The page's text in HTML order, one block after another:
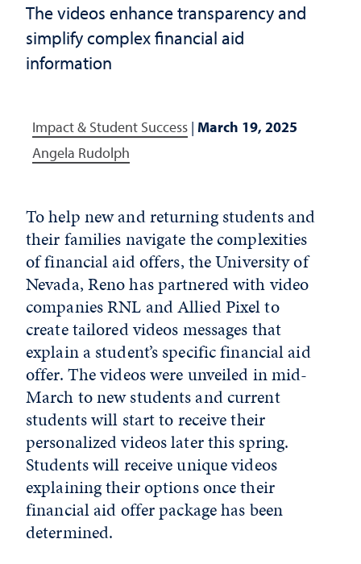
The videos enhance transparency and
simplify complex financial aid
information
Impact & Student Success | March 19, 2025
Angela Rudolph
To help new and returning students and
their families navigate the complexities
of financial aid offers, the University of
Nevada, Reno has partnered with video
companies RNL and Allied Pixel to
create tailored videos messages that
explain a student’s specific financial aid
offer. The videos were unveiled in mid-
March to new students and current
students will start to receive their
personalized videos later this spring.
Students will receive unique videos
explaining their options once their
financial aid offer package has been
determined.